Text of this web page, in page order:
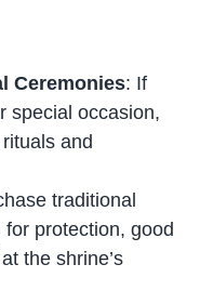
Ceremonies: If
special occasion,
and
traditional
protection, good
the shrine’s